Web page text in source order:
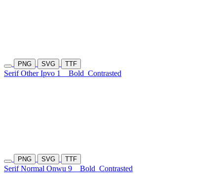
PNG SVG TTF
Serif Other Ipvo 1 Bold Contrasted
PNG SVG TTF
Serif Normal Onwu 9 Bold Contrasted